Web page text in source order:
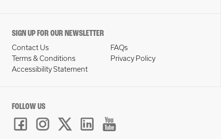
SIGN UP FOR OUR NEWSLETTER
Contact Us
FAQs
Terms & Conditions
Privacy Policy
Accessibility Statement
FOLLOW US